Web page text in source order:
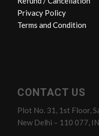
Privacy Policy
Terms and Condition
CONTACT US
Plot No. 31, 1st Floor,
New Delhi – 110 077,